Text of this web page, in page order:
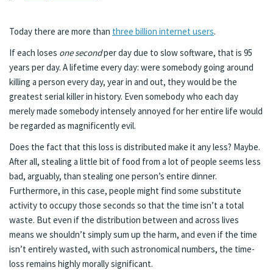
Today there are more than three billion internet users.
If each loses one secondper day due to slow software, that is 95
years per day. A lifetime every day: were somebody going around
killing a person every day, year in and out, they would be the
greatest serial killer in history. Even somebody who each day
merely made somebody intensely annoyed for her entire life would
be regarded as magnificently evil.
Does the fact that this loss is distributed make it any less? Maybe.
After all, stealing a little bit of food from a lot of people seems less
bad, arguably, than stealing one person’s entire dinner.
Furthermore, in this case, people might find some substitute
activity to occupy those seconds so that the time isn’t a total
waste. But even if the distribution between and across lives
means we shouldn’t simply sum up the harm, and even if the time
isn’t entirely wasted, with such astronomical numbers, the time-
loss remains highly morally significant.